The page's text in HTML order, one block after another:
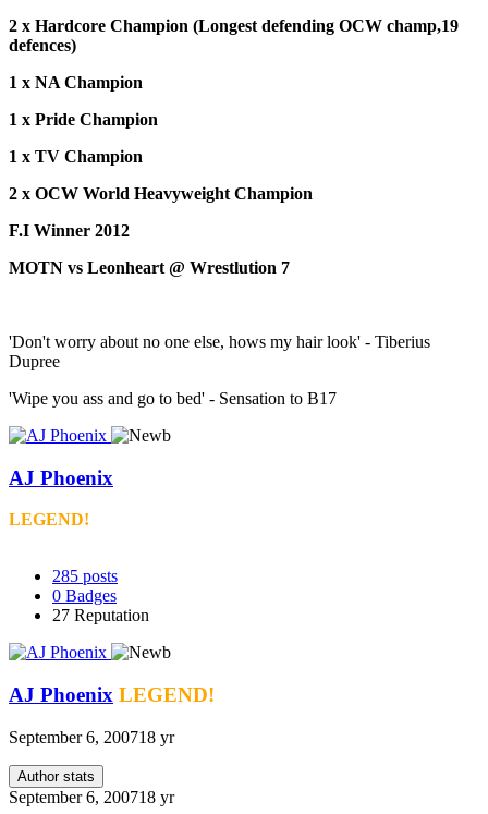
2 x Hardcore Champion (Longest defending OCW champ,19
defences)
1 x NA Champion
1 x Pride Champion
1 x TV Champion
2 x OCW World Heavyweight Champion
F.I Winner 2012
MOTN vs Leonheart @ Wrestlution 7
'Don't worry about no one else, hows my hair look' - Tiberius
Dupree
'Wipe you ass and go to bed' - Sensation to B17
AJ Phoenix
LEGEND!
285 posts
0 Badges
27 Reputation
AJ Phoenix LEGEND!
September 6, 200718 yr
Author stats
September 6, 200718 yr